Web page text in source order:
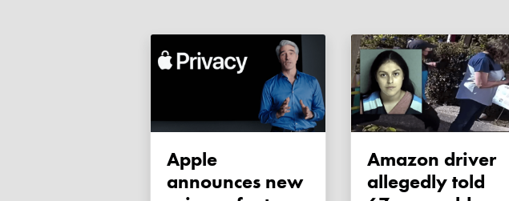
Apple
announces new
Amazon driver
allegedly told